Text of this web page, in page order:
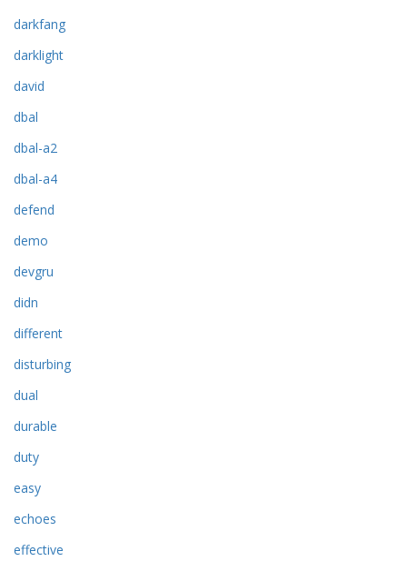
darkfang
darklight
david
dbal
dbal-a2
dbal-a4
defend
demo
devgru
didn
different
disturbing
dual
durable
duty
easy
echoes
effective